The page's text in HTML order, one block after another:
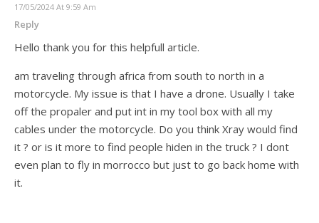
17/05/2024 At 9:59 Am
Reply
Hello thank you for this helpfull article.
am traveling through africa from south to north in a
motorcycle. My issue is that I have a drone. Usually I take
off the propaler and put int in my tool box with all my
cables under the motorcycle. Do you think Xray would find
it ? or is it more to find people hiden in the truck ? I dont
even plan to fly in morrocco but just to go back home with
it.